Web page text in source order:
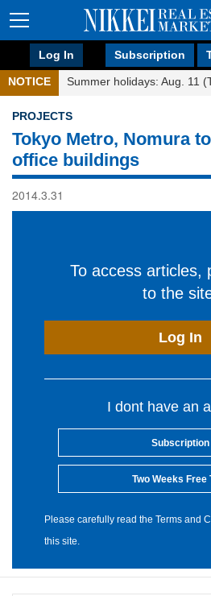
Log In Subscription
NOTICE Summer holidays: Aug. 11
PROJECTS
Tokyo Metro, Nomura
office buildings
2014.3.31
To access articles,
to the
Log In
I dont have an
Subscription
Two Weeks Free
Please carefully read the Terms and
this site.